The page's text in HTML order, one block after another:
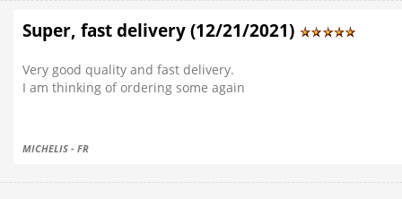
Super, fast delivery (12/21/2021)
Very good quality and fast delivery.
I am thinking of ordering some again
MICHELIS - FR